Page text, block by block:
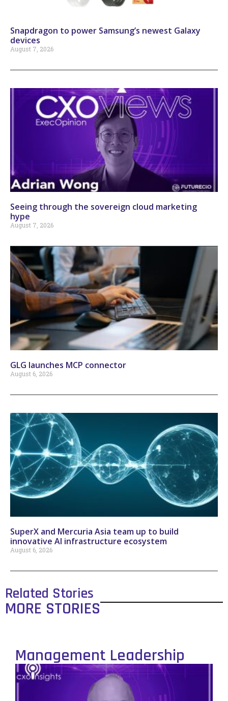
Snapdragon to power Samsung’s newest Galaxy
devices
August 7, 2026
Seeing through the sovereign cloud marketing
hype
August 7, 2026
GLG launches MCP connector
August 6, 2026
SuperX and Mercuria Asia team up to build
innovative AI infrastructure ecosystem
August 6, 2026
Related Stories
MORE STORIES
Management Leadership